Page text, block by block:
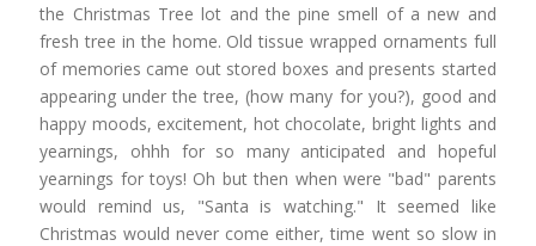
the Christmas Tree lot and the pine smell of a new and
fresh tree in the home. Old tissue wrapped ornaments full
of memories came out stored boxes and presents started
appearing under the tree, (how many for you?), good and
happy moods, excitement, hot chocolate, bright lights and
yearnings, ohhh for so many anticipated and hopeful
yearnings for toys! Oh but then when were "bad" parents
would remind us, "Santa is watching." It seemed like
Christmas would never come either, time went so slow in